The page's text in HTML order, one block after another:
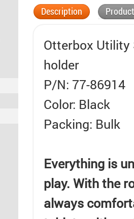
Description
Otterbox
holder
P/N: 77-86914
Color: Black
Packing: Bulk
Everything is
play. With the
always